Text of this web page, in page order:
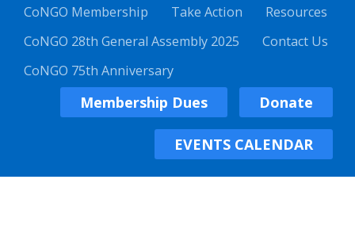
CoNGO Membership
Take Action
Resources
CoNGO 28th General Assembly 2025
Contact Us
CoNGO 75th Anniversary
Membership Dues Donate
EVENTS CALENDAR